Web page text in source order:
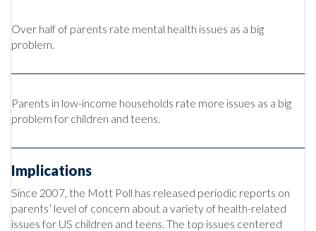
Over half of parents rate mental health issues as a big
problem.
Parents in low-income households rate more issues as a big
problem for children and teens.
Implications
Since 2007, the Mott Poll has released periodic reports on
parents’ level of concern about a variety of health-related
issues for US children and teens. The top issues centered